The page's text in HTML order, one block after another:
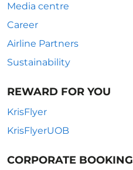
Media centre
Career
Airline Partners
Sustainability
REWARD FOR YOU
KrisFlyer
KrisFlyerUOB
CORPORATE BOOKING